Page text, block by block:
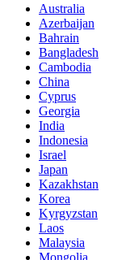
Australia
Azerbaijan
Bahrain
Bangladesh
Cambodia
China
Cyprus
Georgia
India
Indonesia
Israel
Japan
Kazakhstan
Korea
Kyrgyzstan
Laos
Malaysia
Mongolia